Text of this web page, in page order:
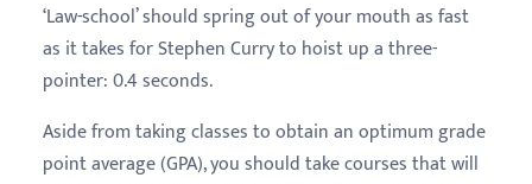
‘Law-school’ should spring out of your mouth as fast
as it takes for Stephen Curry to hoist up a three-
pointer: 0.4 seconds.
Aside from taking classes to obtain an optimum grade
point average (GPA), you should take courses that will